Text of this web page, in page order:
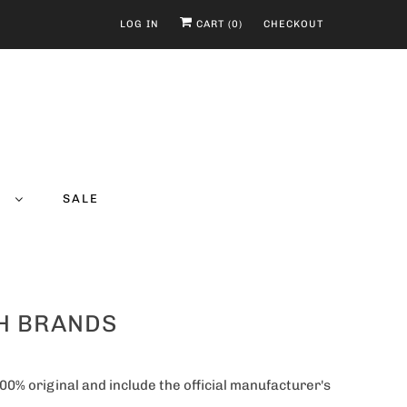
LOG IN CART (0) CHECKOUT
SALE
BRANDS
original and include the official manufacturer's